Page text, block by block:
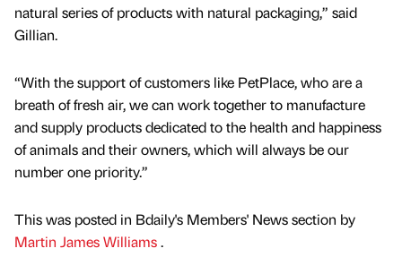
natural series of products with natural packaging,” said
Gillian.
“With the support of customers like PetPlace, who are a
breath of fresh air, we can work together to manufacture
and supply products dedicated to the health and happiness
of animals and their owners, which will always be our
number one priority.”
This was posted in Bdaily's Members' News section by
Martin James Williams.